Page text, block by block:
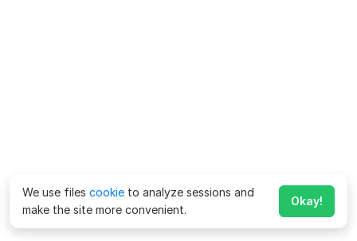
We use files cookie to analyze sessions and
make the site more convenient.
Okay!